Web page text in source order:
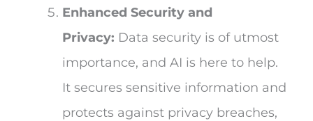
Enhanced Security and
Privacy: Data security is of utmost
importance, and AI is here to help.
It secures sensitive information and
protects against privacy breaches,